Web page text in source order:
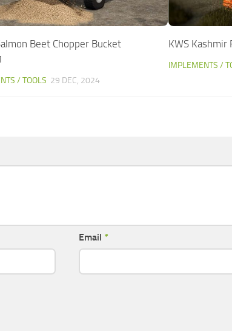
Beet Chopper Bucket
/ TOOLS 29 DEC, 2024
KWS Kashmir
IMPLEMENTS /
Email *